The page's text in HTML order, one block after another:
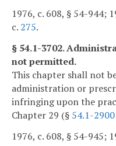
1976, c. 608, § 54-944;
c. 275.
§ 54.1-3702.
not permitted.
This chapter shall not
administration or
infringing upon the
Chapter 29 (§ 54.1-2900
1976, c. 608, § 54-945;